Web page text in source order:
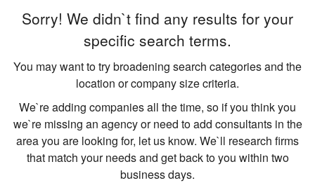
Sorry! We didn`t find any results for your
specific search terms.
You may want to try broadening search categories and the
location or company size criteria.
We`re adding companies all the time, so if you think you
we`re missing an agency or need to add consultants in the
area you are looking for, let us know. We`ll research firms
that match your needs and get back to you within two
business days.